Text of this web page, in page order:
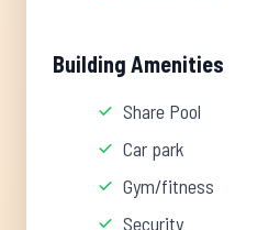
Building Amenities
Share Pool
Car park
Gym/fitness
Security